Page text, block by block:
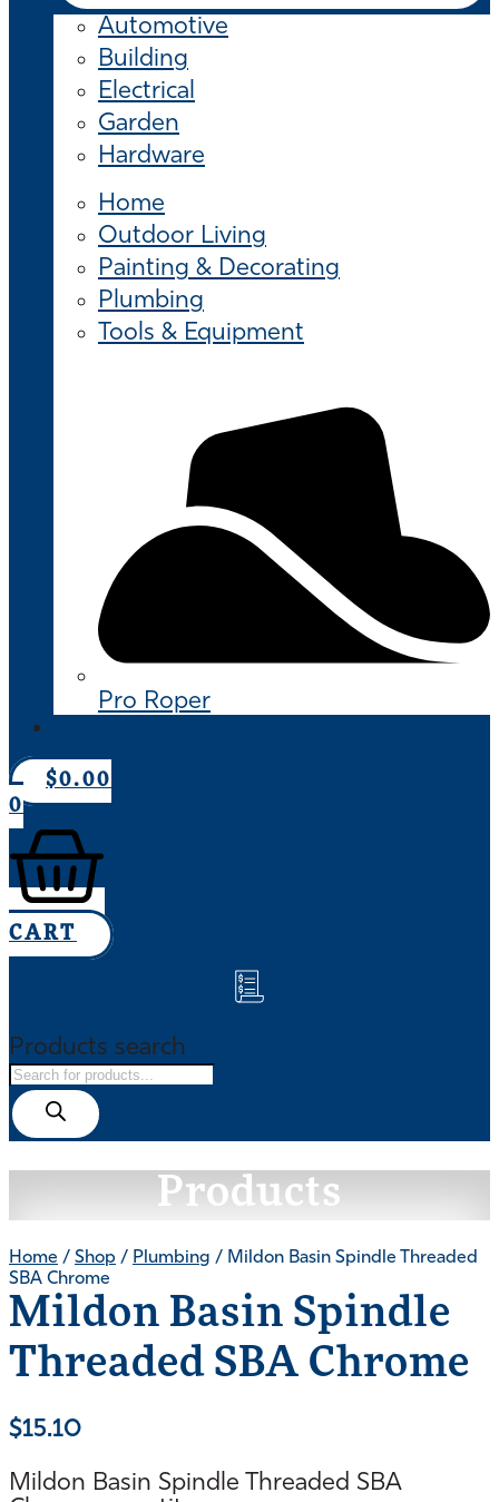
Automotive
Building
Electrical
Garden
Hardware
Home
Outdoor Living
Painting & Decorating
Plumbing
Tools & Equipment
Pro Roper
$0.00
0
CART
Products search
Products
Home / Shop / Plumbing / Mildon Basin Spindle Threaded
SBA Chrome
Mildon Basin Spindle
Threaded SBA Chrome
$15.10
Mildon Basin Spindle Threaded SBA